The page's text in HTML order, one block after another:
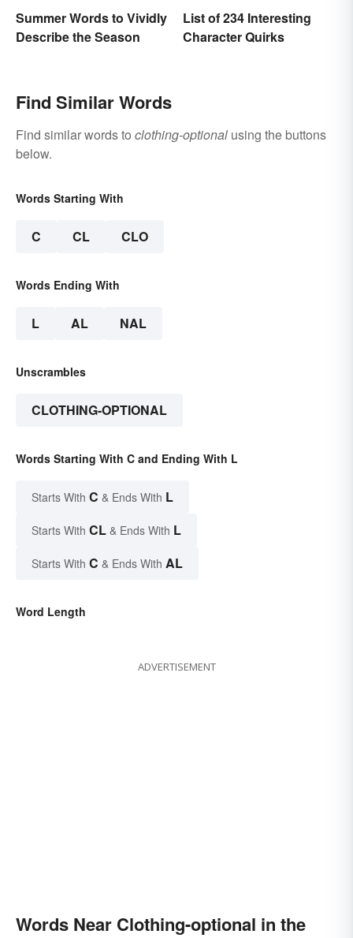
Summer Words to Vividly
Describe the Season
List of 234 Interesting
Character Quirks
Find Similar Words
Find similar words to clothing-optional using the buttons
below.
Words Starting With
C CL CLO
Words Ending With
L AL NAL
Unscrambles
CLOTHING-OPTIONAL
Words Starting With C and Ending With L
Starts With C & Ends With L
Starts With CL & Ends With L
Starts With C & Ends With AL
Word Length
ADVERTISEMENT
Words Near Clothing-optional in the